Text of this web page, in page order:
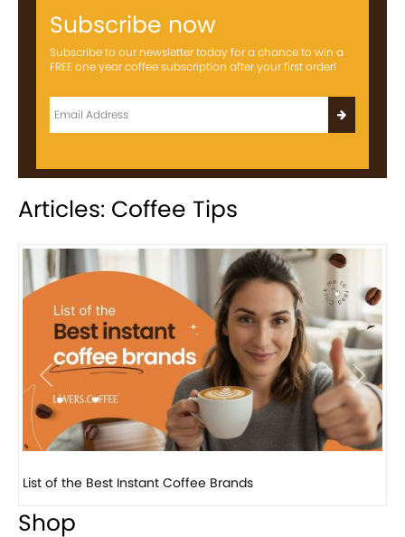
Subscribe now
Subscribe to our newsletter today for a chance to win a
FREE one year coffee subscription after your first order!
Articles: Coffee Tips
Previous Next
Shop